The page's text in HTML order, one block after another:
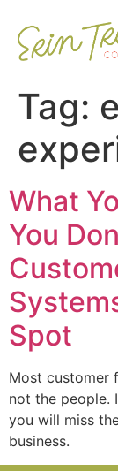
Tag:
What
You
Spot
Most customer
not the people.
you will miss
business.